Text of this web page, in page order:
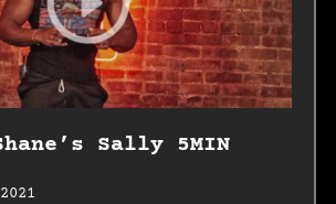
Sally 5MIN